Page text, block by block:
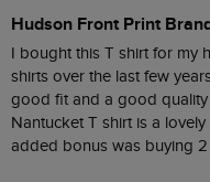
Hudson Front Print
I bought this T shirt for my
shirts over the last few
good fit and a good quality
Nantucket T shirt is a
added bonus was buying 2